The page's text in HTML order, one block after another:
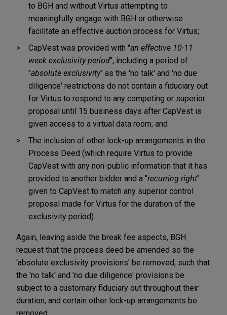
to BGH and without Virtus attempting to
meaningfully engage with BGH or otherwise
facilitate an effective auction process for Virtus;
CapVest was provided with "an effective 10-11
week exclusivity period", including a period of
"absolute exclusivity" as the 'no talk' and 'no due
diligence' restrictions do not contain a fiduciary out
for Virtus to respond to any competing or superior
proposal until 15 business days after CapVest is
given access to a virtual data room; and
The inclusion of other lock-up arrangements in the
Process Deed (which require Virtus to provide
CapVest with any non-public information that it has
provided to another bidder and a "recurring right"
given to CapVest to match any superior control
proposal made for Virtus for the duration of the
exclusivity period).
Again, leaving aside the break fee aspects, BGH
request that the process deed be amended so the
'absolute exclusivity provisions' be removed, such that
the 'no talk' and 'no due diligence' provisions be
subject to a customary fiduciary out throughout their
duration, and certain other lock-up arrangements be
removed.